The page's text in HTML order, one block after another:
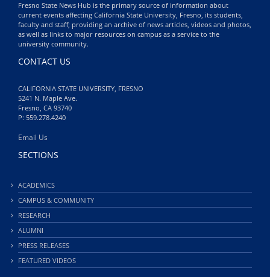
Fresno State News Hub is the primary source of information about
current events affecting California State University, Fresno, its students,
faculty and staff; providing an archive of news articles, videos and photos,
as well as links to major resources on campus as a service to the
university community.
CONTACT US
CALIFORNIA STATE UNIVERSITY, FRESNO
5241 N. Maple Ave.
Fresno, CA 93740
P: 559.278.4240
Email Us
SECTIONS
ACADEMICS
CAMPUS & COMMUNITY
RESEARCH
ALUMNI
PRESS RELEASES
FEATURED VIDEOS